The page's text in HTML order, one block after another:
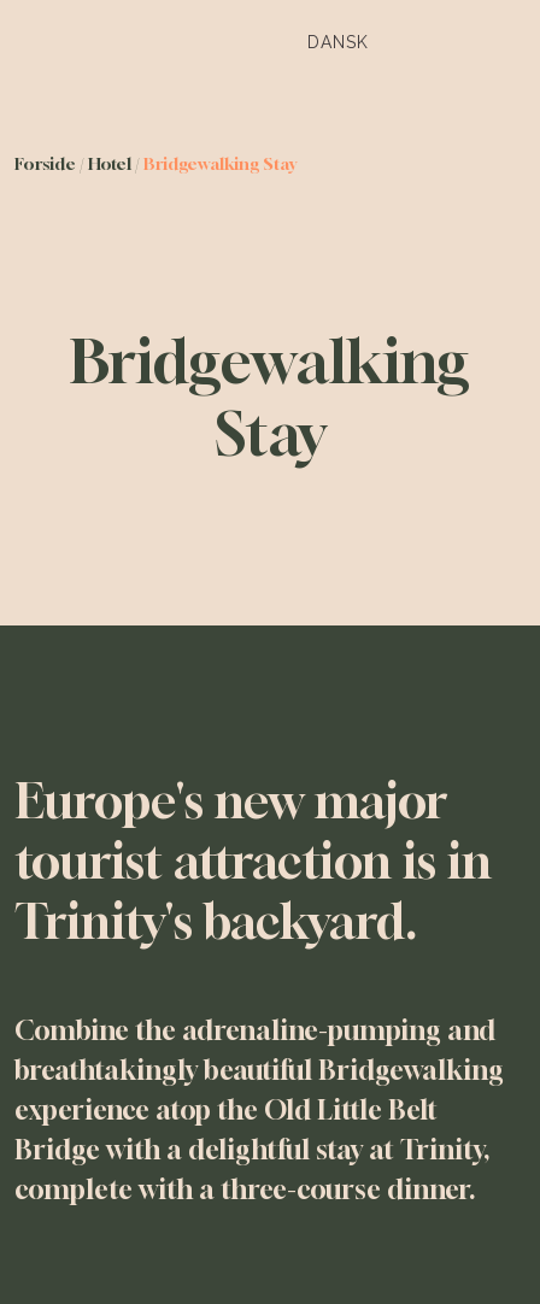
DANSK
Forside /Hotel /Bridgewalking Stay
Bridgewalking
Stay
Europe's new major
tourist attraction is in
Trinity's backyard.
Combine the adrenaline-pumping and
breathtakingly beautiful Bridgewalking
experience atop the Old Little Belt
Bridge with a delightful stay at Trinity,
complete with a three-course dinner.